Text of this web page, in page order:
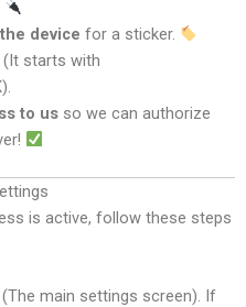
device for a sticker.
starts with
).
to usso we can authorize
is active, follow these steps
(The main settings screen). If